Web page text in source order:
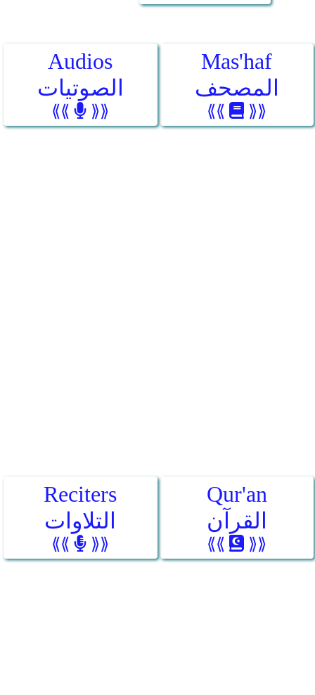
Audios
الصوتيات
⟪⟪ ⟫⟫
Mas'haf
المصحف
⟪⟪ ⟫⟫
Reciters
التلاوات
⟪⟪ ⟫⟫
Qur'an
القرآن
⟪⟪ ⟫⟫